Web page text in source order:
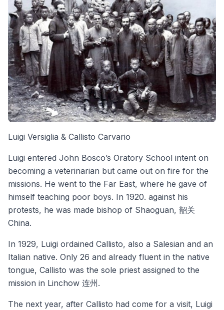
Luigi Versiglia & Callisto Carvario
Luigi entered John Bosco’s Oratory School intent on
becoming a veterinarian but came out on fire for the
missions. He went to the Far East, where he gave of
himself teaching poor boys. In 1920. against his
protests, he was made bishop of Shaoguan, 韶关
China.
In 1929, Luigi ordained Callisto, also a Salesian and an
Italian native. Only 26 and already fluent in the native
tongue, Callisto was the sole priest assigned to the
mission in Linchow 连州.
The next year, after Callisto had come for a visit, Luigi